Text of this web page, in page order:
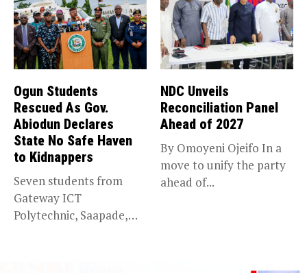
Ogun Students
Rescued As Gov.
Abiodun Declares
State No Safe Haven
to Kidnappers
Seven students from
Gateway ICT
Polytechnic, Saapade,
NDC Unveils
Reconciliation Panel
Ahead of 2027
By Omoyeni Ojeifo In a
move to unify the party
ahead of...